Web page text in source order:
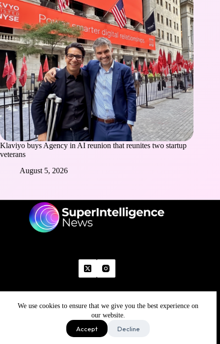
We use cookies to ensure that we give you the best experience on
our website.
Accept Decline
Klaviyo buys Agency in AI reunion that reunites two startup
veterans
August 5, 2026
Home Advertise With Us
Write With Us
Grievance Disclaimer
Refund Policy
Copyright © 2026 - Superintelligence News | All Rights